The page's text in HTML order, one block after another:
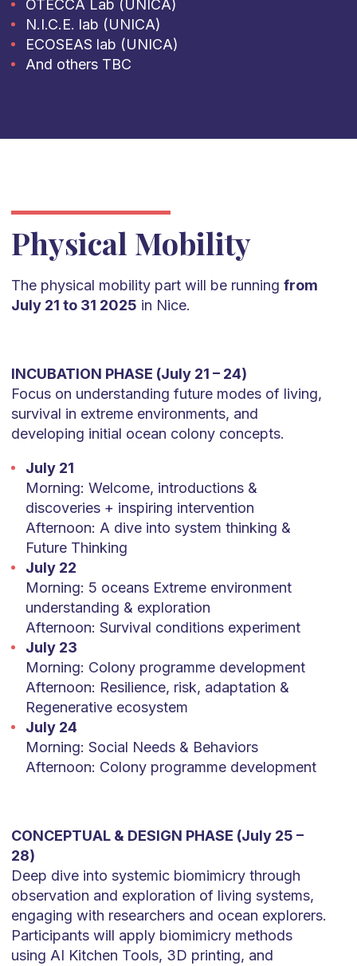
OTECCA Lab (UNICA)
N.I.C.E. lab (UNICA)
ECOSEAS lab (UNICA)
And others TBC
Physical Mobility
The physical mobility part will be running from
July 21 to 31 2025 in Nice.
INCUBATION PHASE (July 21 – 24)
Focus on understanding future modes of living,
survival in extreme environments, and
developing initial ocean colony concepts.
July 21
Morning: Welcome, introductions &
discoveries + inspiring intervention
Afternoon: A dive into system thinking &
Future Thinking
July 22
Morning: 5 oceans Extreme environment
understanding & exploration
Afternoon: Survival conditions experiment
July 23
Morning: Colony programme development
Afternoon: Resilience, risk, adaptation &
Regenerative ecosystem
July 24
Morning: Social Needs & Behaviors
Afternoon: Colony programme development
CONCEPTUAL & DESIGN PHASE (July 25 –
28)
Deep dive into systemic biomimicry through
observation and exploration of living systems,
engaging with researchers and ocean explorers.
Participants will apply biomimicry methods
using AI Kitchen Tools, 3D printing, and